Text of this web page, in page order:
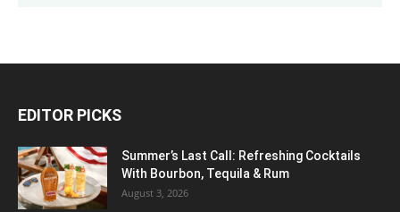
EDITOR PICKS
Summer’s Last Call: Refreshing Cocktails
With Bourbon, Tequila & Rum
August 3, 2026